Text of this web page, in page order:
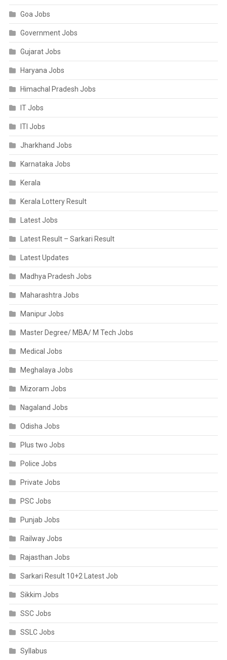
Goa Jobs
Government Jobs
Gujarat Jobs
Haryana Jobs
Himachal Pradesh Jobs
IT Jobs
ITI Jobs
Jharkhand Jobs
Karnataka Jobs
Kerala
Kerala Lottery Result
Latest Jobs
Latest Result – Sarkari Result
Latest Updates
Madhya Pradesh Jobs
Maharashtra Jobs
Manipur Jobs
Master Degree/ MBA/ M Tech Jobs
Medical Jobs
Meghalaya Jobs
Mizoram Jobs
Nagaland Jobs
Odisha Jobs
Plus two Jobs
Police Jobs
Private Jobs
PSC Jobs
Punjab Jobs
Railway Jobs
Rajasthan Jobs
Sarkari Result 10+2 Latest Job
Sikkim Jobs
SSC Jobs
SSLC Jobs
Syllabus